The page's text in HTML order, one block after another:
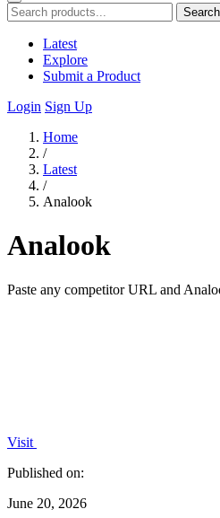
Search
Latest
Explore
Submit a Product
Login Sign Up
Home
/
Latest
/
Analook
Analook
Paste any competitor URL and
Visit
Published on:
June 20, 2026